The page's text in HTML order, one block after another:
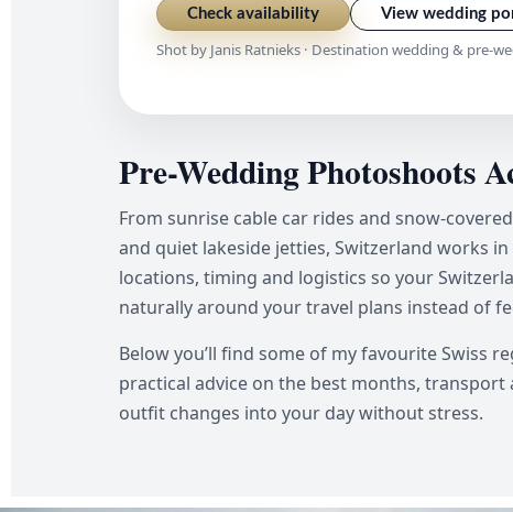
Check availability View wedding
Shot by Janis Ratnieks · Destination wedding & pre-
Pre-Wedding Photoshoots
From sunrise cable car rides and snow-
and quiet lakeside jetties, Switzerland works in
locations, timing and logistics so your
naturally around your travel plans instead of
Below you’ll find some of my favourite Swiss
practical advice on the best months, transport
outfit changes into your day without stress.